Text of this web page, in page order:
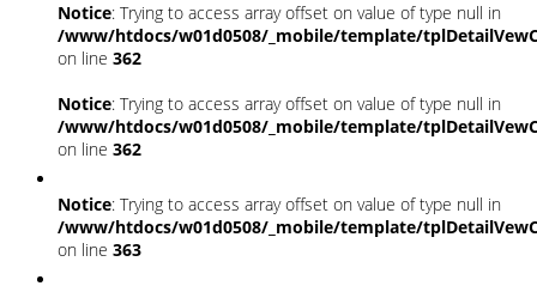
Notice: Trying to access array offset on value of type null in
/www/htdocs/w01d0508/_mobile/template/
on line 362
Notice: Trying to access array offset on value of type null in
/www/htdocs/w01d0508/_mobile/template/
on line 362
Notice: Trying to access array offset on value of type null in
/www/htdocs/w01d0508/_mobile/template/
on line 363